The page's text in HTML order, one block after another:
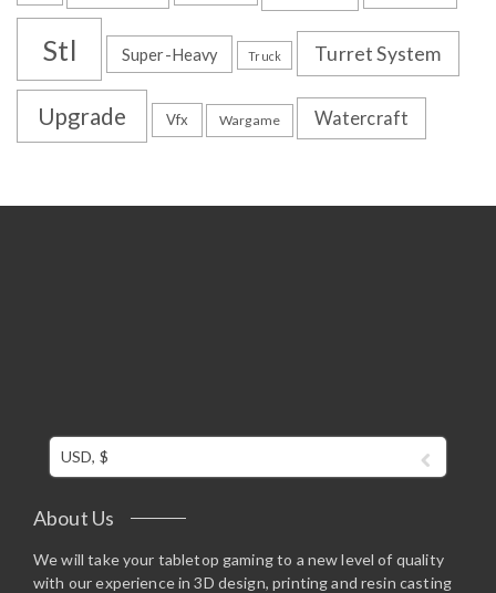
Stl Super-Heavy Truck Turret System
Upgrade Vfx Wargame Watercraft
USD, $
About Us
We will take your tabletop gaming to a new level of quality
with our experience in 3D design, printing and resin casting